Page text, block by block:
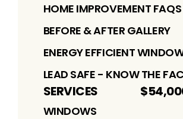
HOME IMPROVEMENT FAQS
BEFORE & AFTER GALLERY
ENERGY EFFICIENT
LEAD SAFE - KNOW THE
SERVICES
WINDOWS